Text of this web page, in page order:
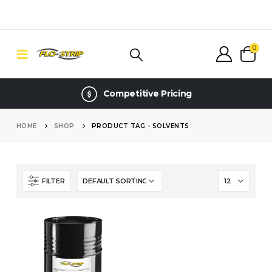
0
Competitive Pricing
HOME SHOP PRODUCT TAG - SOLVENTS
FILTER